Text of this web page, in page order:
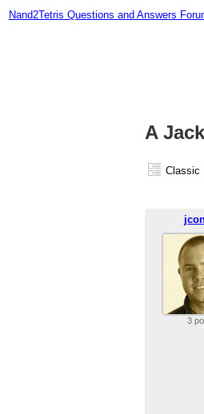
Nand2Tetris Questions and Answers
A
Classic
3